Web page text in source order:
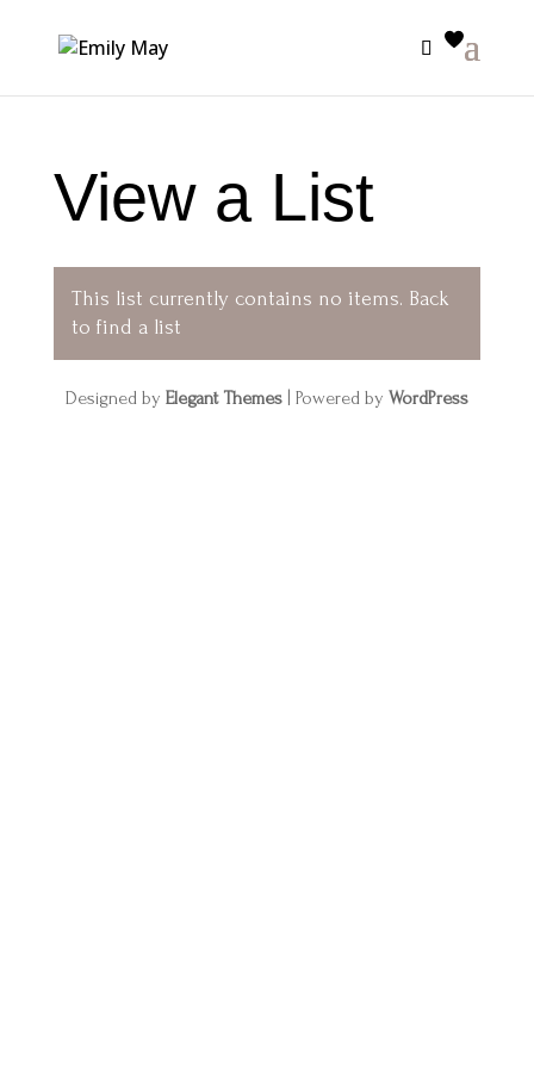
View a List
This list currently contains no items. Back
to find a list
Designed by Elegant Themes| Powered by WordPress